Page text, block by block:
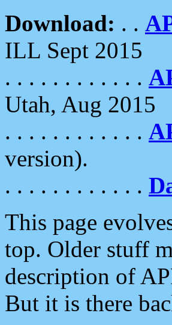
Download: . .
ILL Sept 2015
. . . . . . . . . . . .
Utah, Aug 2015
. . . . . . . . . . . .
version).
. . . . . . . . . . . .
This page
top. Older stuff
description of
But it is there